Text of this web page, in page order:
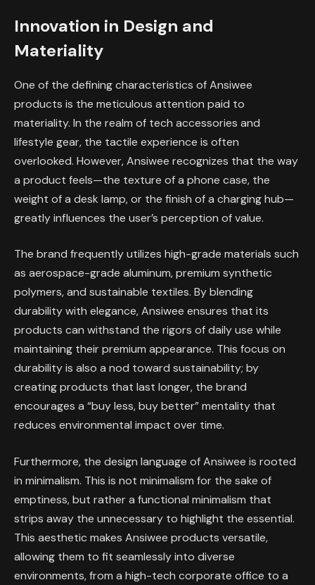
Innovation in Design and
Materiality
One of the defining characteristics of Ansiwee
products is the meticulous attention paid to
materiality. In the realm of tech accessories and
lifestyle gear, the tactile experience is often
overlooked. However, Ansiwee recognizes that the way
a product feels—the texture of a phone case, the
weight of a desk lamp, or the finish of a charging hub—
greatly influences the user’s perception of value.
The brand frequently utilizes high-grade materials such
as aerospace-grade aluminum, premium synthetic
polymers, and sustainable textiles. By blending
durability with elegance, Ansiwee ensures that its
products can withstand the rigors of daily use while
maintaining their premium appearance. This focus on
durability is also a nod toward sustainability; by
creating products that last longer, the brand
encourages a “buy less, buy better” mentality that
reduces environmental impact over time.
Furthermore, the design language of Ansiwee is rooted
in minimalism. This is not minimalism for the sake of
emptiness, but rather a functional minimalism that
strips away the unnecessary to highlight the essential.
This aesthetic makes Ansiwee products versatile,
allowing them to fit seamlessly into diverse
environments, from a high-tech corporate office to a